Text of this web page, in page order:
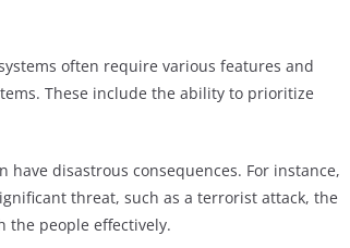
often require various features and
These include the ability to prioritize
disastrous consequences. For instance,
threat, such as a terrorist attack, the
the people effectively.